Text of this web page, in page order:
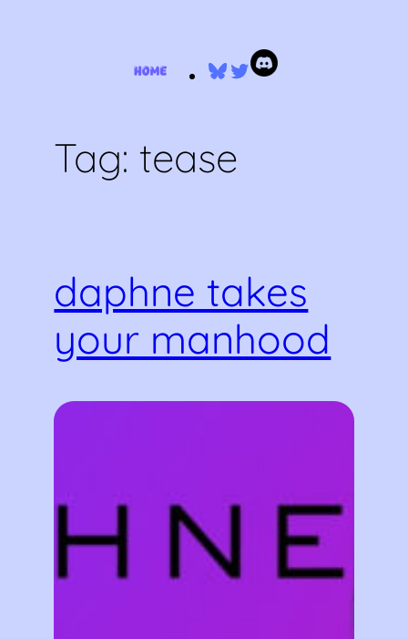
Bluesky
Twitter
Tag: tease
daphne takes
your manhood